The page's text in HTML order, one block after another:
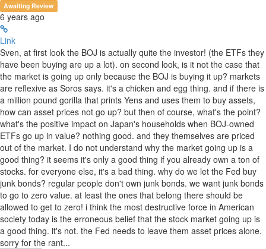
Awaiting Review
6 years ago
Link
Sven, at first look the BOJ is actually quite the investor! (the ETFs they
have been buying are up a lot). on second look, is it not the case that
the market is going up only because the BOJ is buying it up? markets
are reflexive as Soros says. it's a chicken and egg thing. and if there is
a million pound gorilla that prints Yens and uses them to buy assets,
how can asset prices not go up? but then of course, what's the point?
what's the positive impact on Japan's households when BOJ-owned
ETFs go up in value? nothing good. and they themselves are priced
out of the market. I do not understand why the market going up is a
good thing? it seems it's only a good thing if you already own a ton of
stocks. for everyone else, it's a bad thing. why do we let the Fed buy
junk bonds? regular people don't own junk bonds. we want junk bonds
to go to zero value. at least the ones that belong there should be
allowed to get to zero! i think the most destructive force in American
society today is the erroneous belief that the stock market going up is
a good thing. it's not. the Fed needs to leave them asset prices alone.
sorry for the rant...